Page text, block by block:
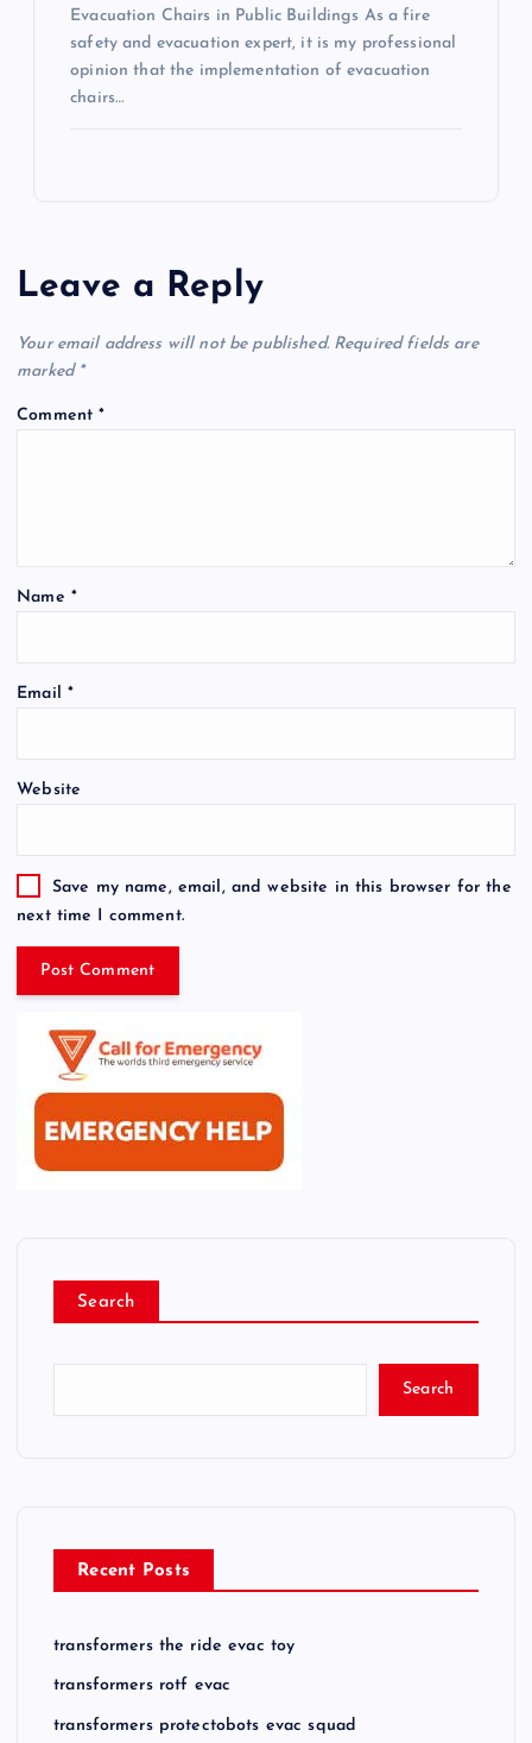
Evacuation Chairs in Public Buildings As a fire
safety and evacuation expert, it is my professional
opinion that the implementation of evacuation
chairs…
Leave a Reply
Your email address will not be published. Required fields are
marked *
Comment*
Name *
Email *
Website
Save my name, email, and website in this browser for the
next time I comment.
Search
Search
Recent Posts
transformers the ride evac toy
transformers rotf evac
transformers protectobots evac squad